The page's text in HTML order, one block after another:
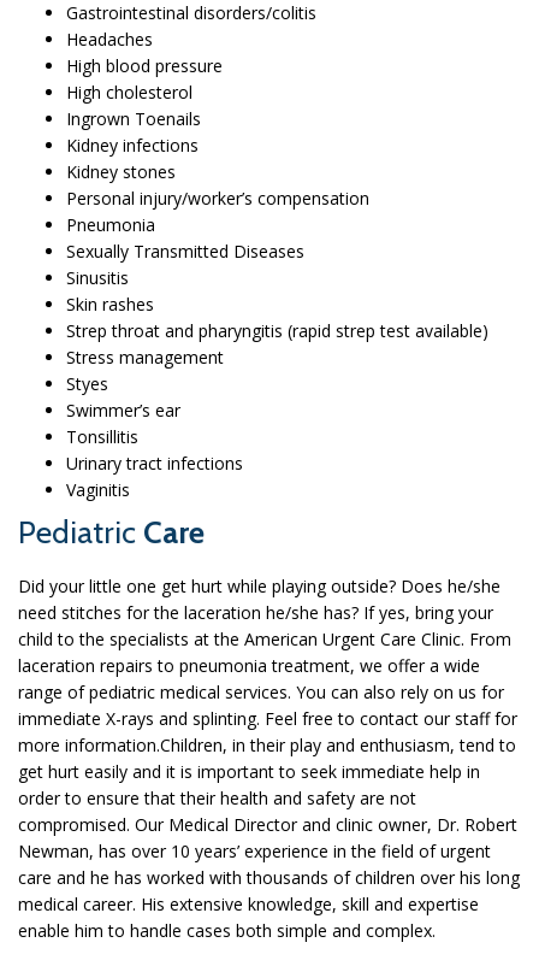
Gastrointestinal disorders/colitis
Headaches
High blood pressure
High cholesterol
Ingrown Toenails
Kidney infections
Kidney stones
Personal injury/worker’s compensation
Pneumonia
Sexually Transmitted Diseases
Sinusitis
Skin rashes
Strep throat and pharyngitis (rapid strep test available)
Stress management
Styes
Swimmer’s ear
Tonsillitis
Urinary tract infections
Vaginitis
Pediatric Care
Did your little one get hurt while playing outside? Does he/she
need stitches for the laceration he/she has? If yes, bring your
child to the specialists at the American Urgent Care Clinic. From
laceration repairs to pneumonia treatment, we offer a wide
range of pediatric medical services. You can also rely on us for
immediate X-rays and splinting. Feel free to contact our staff for
more information.Children, in their play and enthusiasm, tend to
get hurt easily and it is important to seek immediate help in
order to ensure that their health and safety are not
compromised. Our Medical Director and clinic owner, Dr. Robert
Newman, has over 10 years’ experience in the field of urgent
care and he has worked with thousands of children over his long
medical career. His extensive knowledge, skill and expertise
enable him to handle cases both simple and complex.